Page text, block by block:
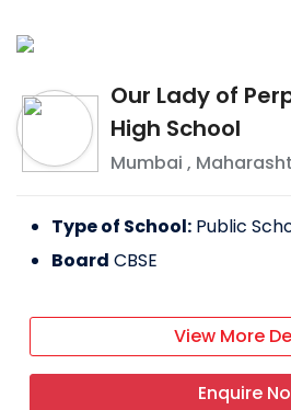
Our Lady of
High School
Mumbai ,
Type of School: Public
Board CBSE
View More
Enquire